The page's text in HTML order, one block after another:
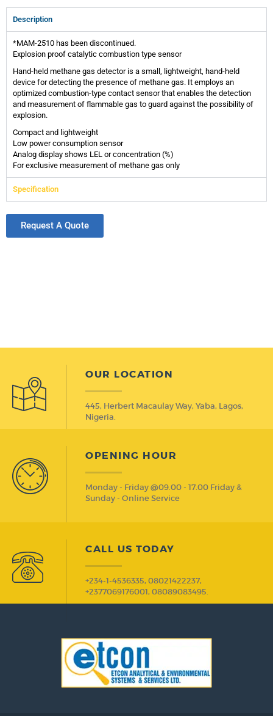
Description
*MAM-2510 has been discontinued.
Explosion proof catalytic combustion type sensor
Hand-held methane gas detector is a small, lightweight, hand-held
device for detecting the presence of methane gas. It employs an
optimized combustion-type contact sensor that enables the detection
and measurement of flammable gas to guard against the possibility of
explosion.
Compact and lightweight
Low power consumption sensor
Analog display shows LEL or concentration (%)
For exclusive measurement of methane gas only
Specification
Request A Quote
OUR LOCATION
445, Herbert Macaulay Way, Yaba, Lagos,
Nigeria.
OPENING HOUR
Monday - Friday @09.00 - 17.00 Friday &
Sunday - Online Service
CALL US TODAY
+234-1-4536335, 08021422237,
+2377069176001, 08089083495.